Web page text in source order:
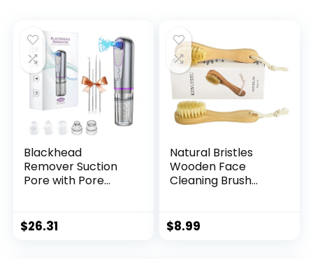
Blackhead
Remover Suction
Pore with Pore
Suction Heads &
USB Charging
$26.31
Natural Bristles
Wooden Face
Cleaning Brush
Scubber Exfoliating
Facial Skin Care
$8.99